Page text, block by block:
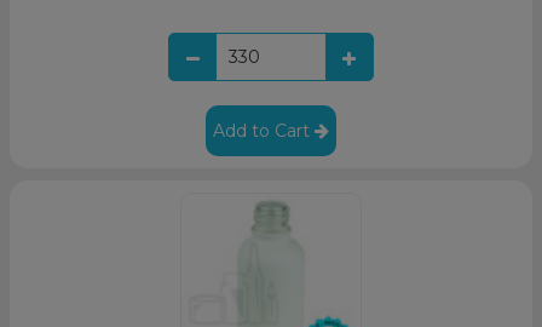
Add to Cart